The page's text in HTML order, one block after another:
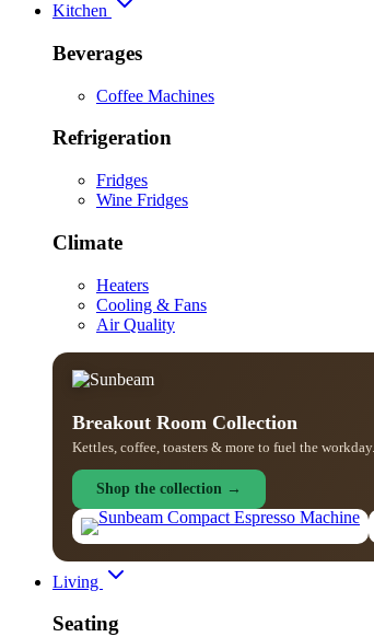
Kitchen
Beverages
Coffee Machines
Refrigeration
Fridges
Wine Fridges
Climate
Heaters
Cooling & Fans
Air Quality
Breakout Room Collection
Kettles, coffee, toasters & more to fuel the workday.
Shop the collection →
Living
Seating